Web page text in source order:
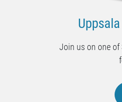
Join us on one of